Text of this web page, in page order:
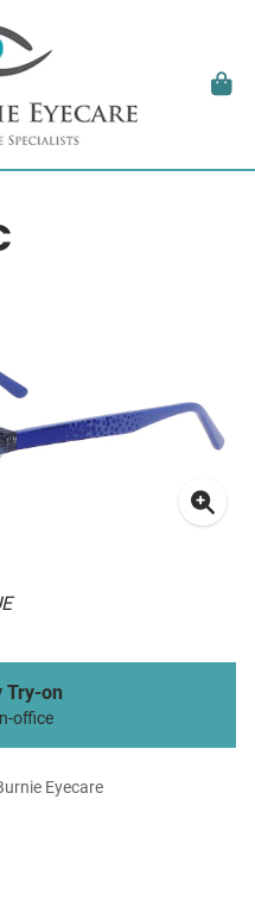
Try-on
office
Eyecare